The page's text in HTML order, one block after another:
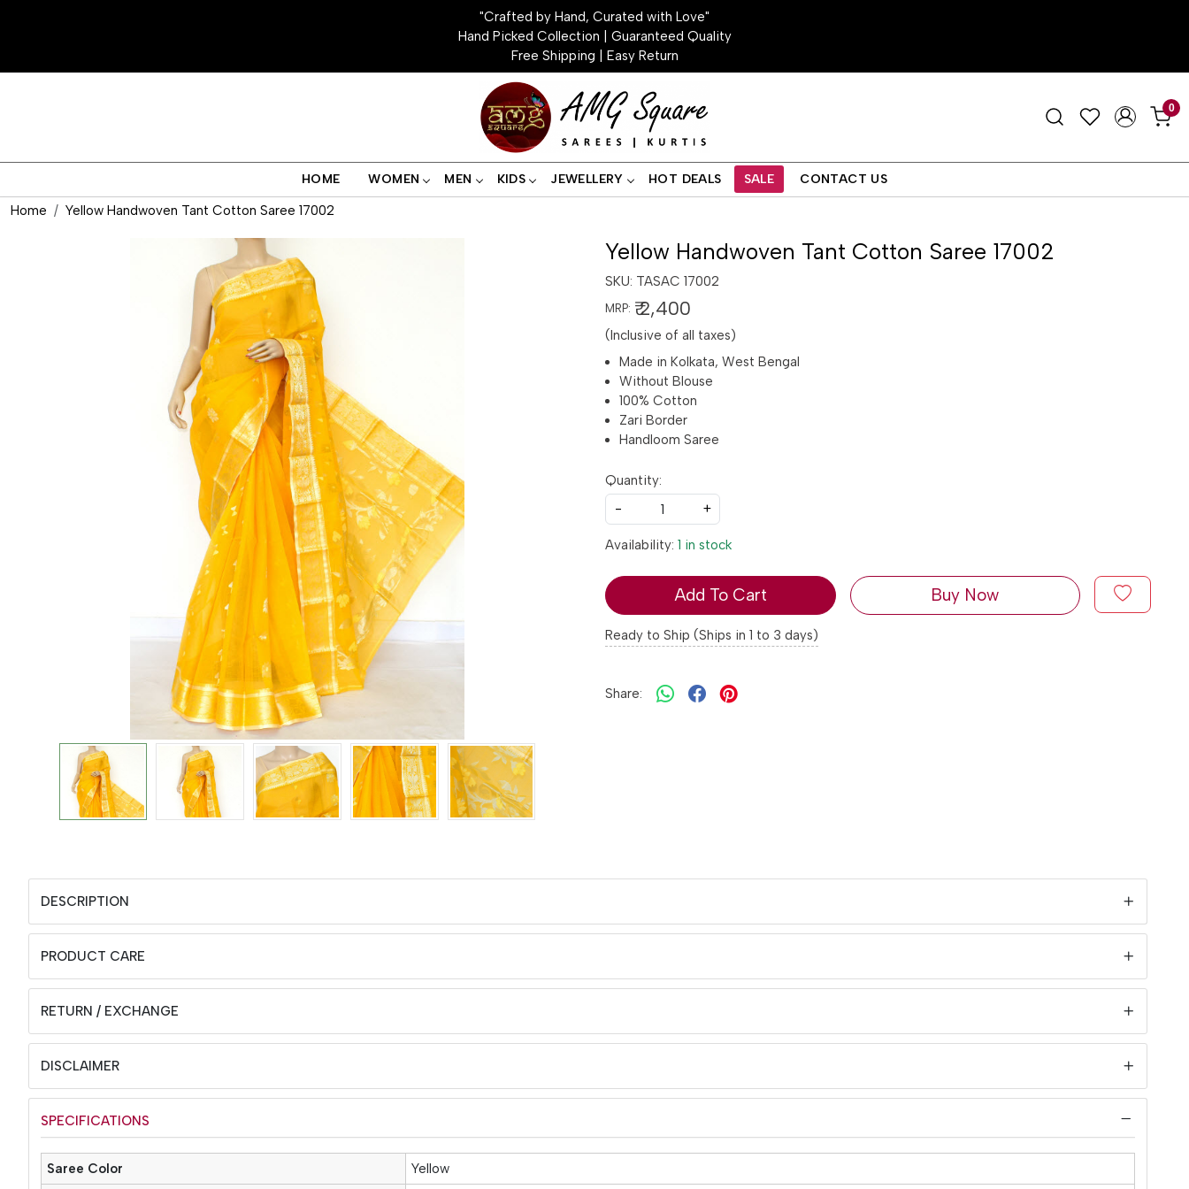
"Crafted by Hand, Curated with Love"
Hand Picked Collection | Guaranteed Quality
Free Shipping | Easy Return
0
HOME WOMEN MEN KIDS JEWELLERY HOT DEALS SALE CONTACT US
Home Yellow Handwoven Tant Cotton Saree 17002
Yellow Handwoven Tant Cotton Saree 17002
SKU: TASAC 17002
MRP: ₹ 2,400
(Inclusive of all taxes)
Made in Kolkata, West Bengal
Without Blouse
100% Cotton
Zari Border
Handloom Saree
Quantity:
-
+
Availability: 1 in stock
Add To Cart Buy Now
Ready to Ship (Ships in 1 to 3 days)
Share:
DESCRIPTION
PRODUCT CARE
RETURN / EXCHANGE
DISCLAIMER
SPECIFICATIONS
Saree Color
Yellow